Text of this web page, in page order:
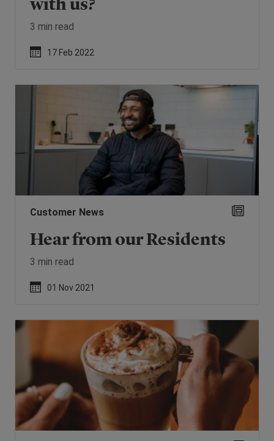
with us?
3 min read
17 Feb 2022
Customer News
Hear from our Residents
3 min read
01 Nov 2021